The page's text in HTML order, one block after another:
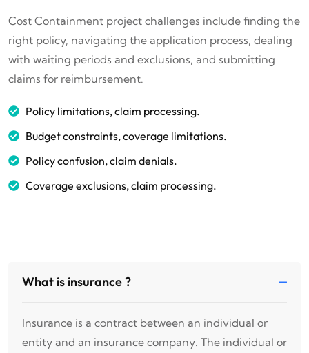
Cost Containment project challenges include finding the
right policy, navigating the application process, dealing
with waiting periods and exclusions, and submitting
claims for reimbursement.
Policy limitations, claim processing.
Budget constraints, coverage limitations.
Policy confusion, claim denials.
Coverage exclusions, claim processing.
What is insurance ?
Insurance is a contract between an individual or
entity and an insurance company. The individual or